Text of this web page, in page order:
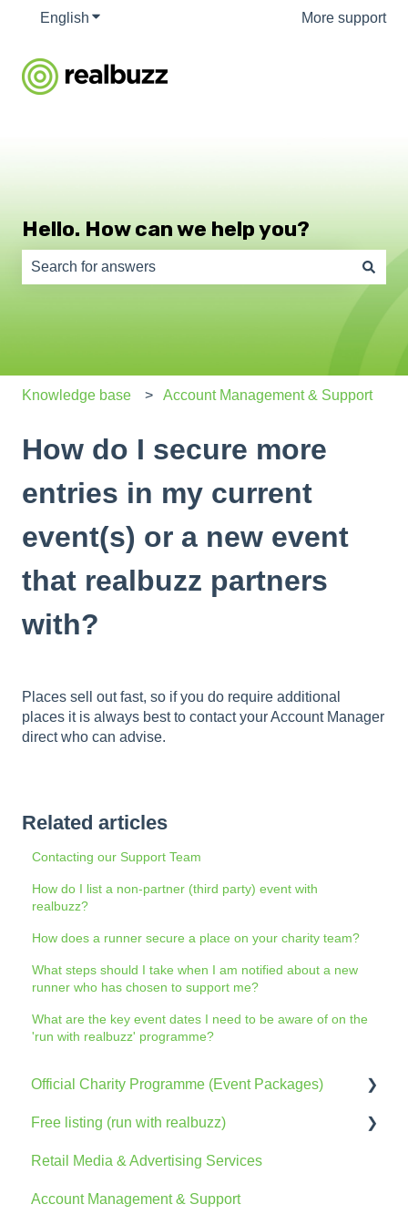
English Show submenu for translations More support
Hello. How can we help you?
There are no suggestions because the search field is
Knowledge base Account Management & Support
How do I secure more
entries in my current
event(s) or a new event
that realbuzz partners
with?
Places sell out fast, so if you do require additional
places it is always best to contact your Account Manager
direct who can advise.
Related articles
Contacting our Support Team
How do I list a non-partner (third party) event with
realbuzz?
How does a runner secure a place on your charity team?
What steps should I take when I am notified about a new
runner who has chosen to support me?
What are the key event dates I need to be aware of on the
'run with realbuzz' programme?
Official Charity Programme (Event Packages)
General Information
The Console
Account
Free listing (run with realbuzz)
General Information
Account
Retail Media & Advertising Services
Account Management & Support